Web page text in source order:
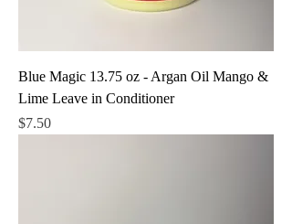
Blue Magic 13.75 oz - Argan Oil Mango &
Lime Leave in Conditioner
Price
$7.50